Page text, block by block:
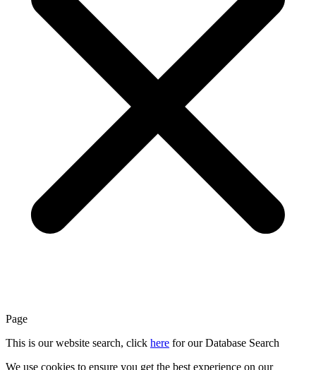
Page
This is our website search, click here for our Database Search
We use cookies to ensure you get the best experience on our